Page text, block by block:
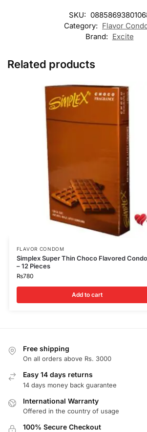
SKU:
Category: Flavor
Brand: Excite
Related products
FLAVOR CONDOM
Simplex Super Thin Choco Flavored
– 12 Pieces
₨780
Add to cart
Free shipping
On all orders above Rs. 3000
Easy 14 days returns
14 days money back guarantee
International Warranty
Offered in the country of usage
100% Secure Checkout